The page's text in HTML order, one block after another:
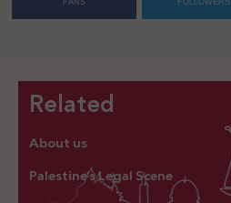
FANS FOLLOWERS
Related
About us
Palestine’s Legal Scene